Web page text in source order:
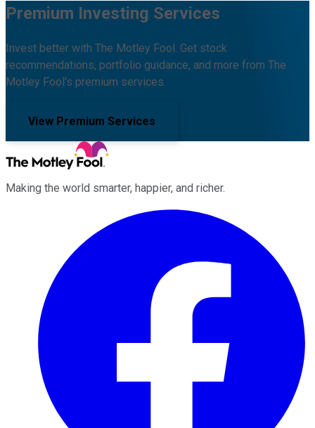
Premium Investing Services
Invest better with The Motley Fool. Get stock
recommendations, portfolio guidance, and more from The
Motley Fool's premium services.
View Premium Services
Making the world smarter, happier, and richer.